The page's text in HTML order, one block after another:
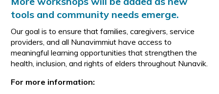
tools and community needs emerge.
Our goal is to ensure that families, caregivers, service
providers, and all Nunavimmiut have access to
meaningful learning opportunities that strengthen the
health, inclusion, and rights of elders throughout Nunavik.
For more information: